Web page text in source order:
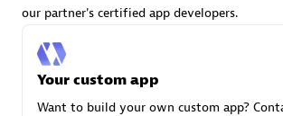
Carahsoft
our partner's certified app developers.
Your custom app
Want to build your own custom app?